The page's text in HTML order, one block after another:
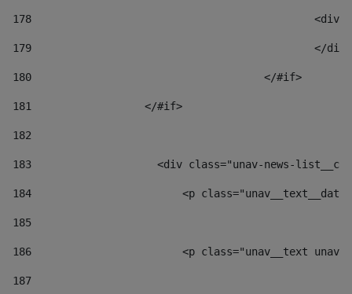
178
179
180
					</#if>
181
                  </#if>
182
183
<div class="unav-news-
184
<p
185
186
<p class="unav__text
187